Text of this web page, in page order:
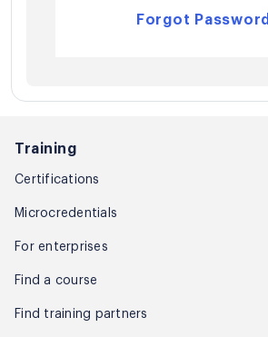
Forgot Password
Training
Certifications
Microcredentials
For enterprises
Find a course
Find training partners